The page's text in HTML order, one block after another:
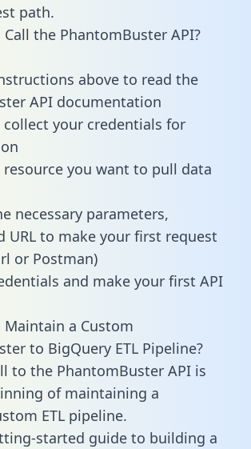
path.
Call the PhantomBuster API?
above to read the
API documentation
your credentials for
resource you want to pull data
necessary parameters,
URL to make your first request
or Postman)
and make your first API
Maintain a Custom
to BigQuery ETL Pipeline?
to the PhantomBuster API is
of maintaining a
ETL pipeline.
started guide to building a